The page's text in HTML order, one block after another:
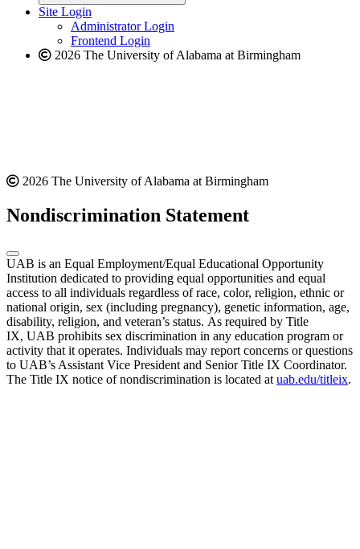
websitenew
website
Site Login
Administrator Login
Frontend Login
2026 The University of Alabama at Birmingham
2026 The University of Alabama at Birmingham
Nondiscrimination Statement
UAB is an Equal Employment/Equal Educational Opportunity
Institution dedicated to providing equal opportunities and equal
access to all individuals regardless of race, color, religion, ethnic or
national origin, sex (including pregnancy), genetic information, age,
disability, religion, and veteran’s status. As required by Title
IX, UAB prohibits sex discrimination in any education program or
activity that it operates. Individuals may report concerns or questions
to UAB’s Assistant Vice President and Senior Title IX Coordinator.
The Title IX notice of nondiscrimination is located at uab.edu/titleix.